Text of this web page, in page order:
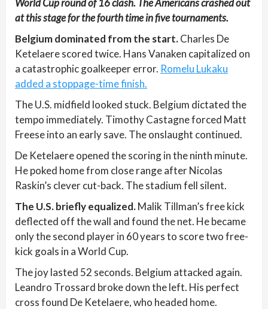
World Cup round of 16 clash. The Americans crashed out
at this stage for the fourth time in five tournaments.
Belgium dominated from the start.Charles De
Ketelaere scored twice. Hans Vanaken capitalized on
a catastrophic goalkeeper error. Romelu Lukaku
added a stoppage-time finish.
The U.S. midfield looked stuck. Belgium dictated the
tempo immediately. Timothy Castagne forced Matt
Freese into an early save. The onslaught continued.
De Ketelaere opened the scoring in the ninth minute.
He poked home from close range after Nicolas
Raskin’s clever cut-back. The stadium fell silent.
The U.S. briefly equalized.Malik Tillman’s free kick
deflected off the wall and found the net. He became
only the second player in 60 years to score two free-
kick goals in a World Cup.
The joy lasted 52 seconds. Belgium attacked again.
Leandro Trossard broke down the left. His perfect
cross found De Ketelaere, who headed home.